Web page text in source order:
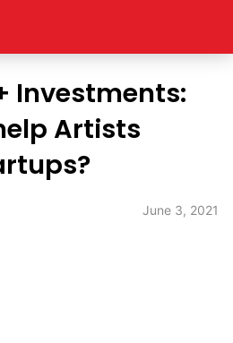
Investments:
Artists
June 3, 2021